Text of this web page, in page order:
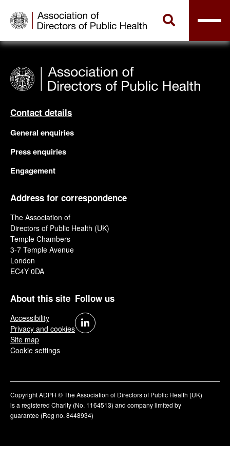
Contact details
General enquiries
Press enquiries
Engagement
Address for correspondence
The Association of
Directors of Public Health (UK)
Temple Chambers
3-7 Temple Avenue
London
EC4Y 0DA
About this site
Accessibility
Privacy and cookies
Site map
Cookie settings
Follow us
Copyright ADPH © The Association of Directors of Public Health (UK)
is a registered Charity (No. 1164513) and company limited by
guarantee (Reg no. 8448934)